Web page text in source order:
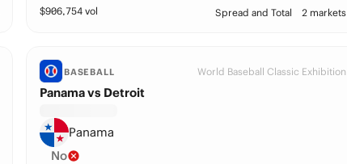
$906,754vol Spread and Total 2 markets
BASEBALL World Baseball Classic Exhibition
Panama vs Detroit
Panama
No